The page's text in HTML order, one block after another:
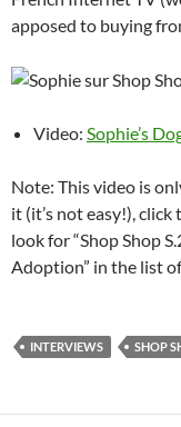
apposed to buying
Video: Sophie’s
Note: This video is
it (it’s not easy!),
look for “Shop Shop
Adoption” in the list
INTERVIEWS SHOP